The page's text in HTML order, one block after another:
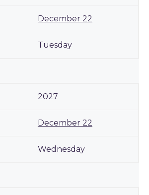
December 22
Tuesday
2027
December 22
Wednesday